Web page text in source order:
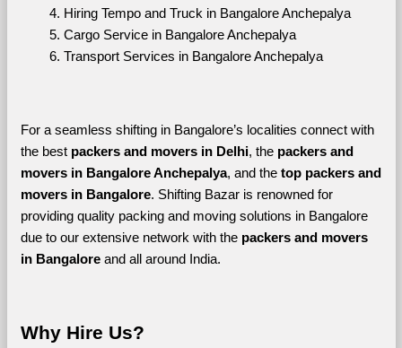
Hiring Tempo and Truck in Bangalore Anchepalya
Cargo Service in Bangalore Anchepalya
Transport Services in Bangalore Anchepalya
For a seamless shifting in Bangalore’s localities connect with
the best packers and movers in Delhi, the packers and
movers in Bangalore Anchepalya, and the top packers and
movers in Bangalore. Shifting Bazar is renowned for
providing quality packing and moving solutions in Bangalore
due to our extensive network with the packers and movers
in Bangalore and all around India.
Why Hire Us?